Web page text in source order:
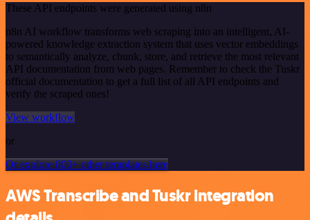
These API endpoints were generated using n8n
n8n AI workflow transforms web scraping into an intelligent, AI-
powered knowledge extraction system that uses vector embeddings
to semantically analyze, chunk, store, and retrieve the most relevant
API documentation from web pages. Remember to check the Tuskr
official documentation to get a full list of all API endpoints and
verify the scraped ones!
View workflow
or
Or explore 800+ other templates here
AWS Transcribe and Tuskr integration